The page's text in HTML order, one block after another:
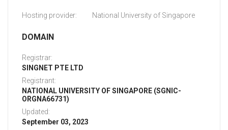
Hosting provider: National University of Singapore
DOMAIN
Registrar:
SINGNET PTE LTD
Registrant:
NATIONAL UNIVERSITY OF SINGAPORE (SGNIC-
ORGNA66731)
Updated:
September 03, 2023